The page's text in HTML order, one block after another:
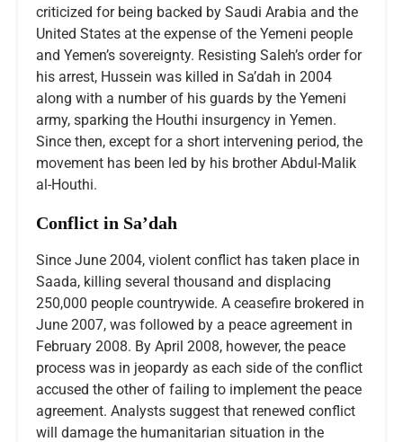
criticized for being backed by Saudi Arabia and the
United States at the expense of the Yemeni people
and Yemen’s sovereignty. Resisting Saleh’s order for
his arrest, Hussein was killed in Sa’dah in 2004
along with a number of his guards by the Yemeni
army, sparking the Houthi insurgency in Yemen.
Since then, except for a short intervening period, the
movement has been led by his brother Abdul-Malik
al-Houthi.
Conflict in Sa’dah
Since June 2004, violent conflict has taken place in
Saada, killing several thousand and displacing
250,000 people countrywide. A ceasefire brokered in
June 2007, was followed by a peace agreement in
February 2008. By April 2008, however, the peace
process was in jeopardy as each side of the conflict
accused the other of failing to implement the peace
agreement. Analysts suggest that renewed conflict
will damage the humanitarian situation in the